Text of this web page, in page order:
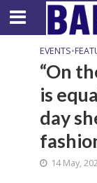
EVENTS•
“On
is
day
14 May,